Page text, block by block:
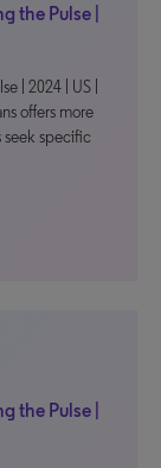
the Pulse |
| 2024 | US |
offers more
seek specific
the Pulse |